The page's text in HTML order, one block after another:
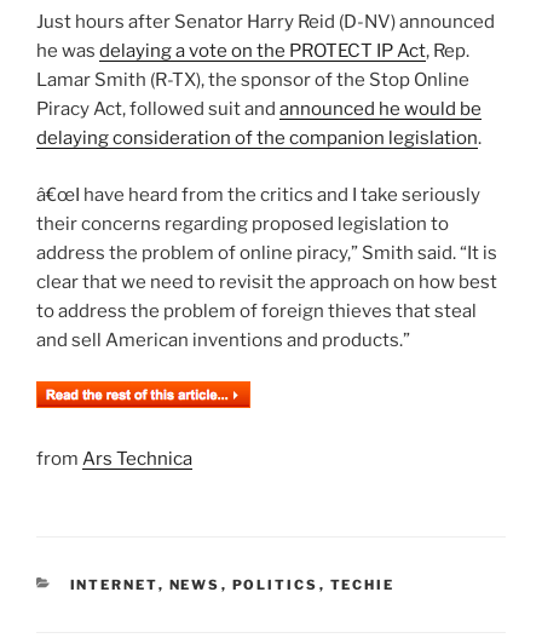
Just hours after Senator Harry Reid (D-NV) announced
he was delaying a vote on the PROTECT IP Act, Rep.
Lamar Smith (R-TX), the sponsor of the Stop Online
Piracy Act, followed suit and announced he would be
delaying consideration of the companion legislation.
â€œI have heard from the critics and I take seriously
their concerns regarding proposed legislation to
address the problem of online piracy,” Smith said. “It is
clear that we need to revisit the approach on how best
to address the problem of foreign thieves that steal
and sell American inventions and products.”
from Ars Technica
CATEGORIES
INTERNET, NEWS , POLITICS , TECHIE